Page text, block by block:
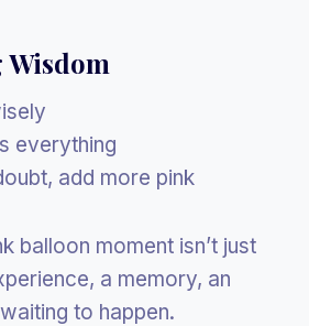
everything
add more pink
balloon moment isn’t just
a memory, an
to happen.